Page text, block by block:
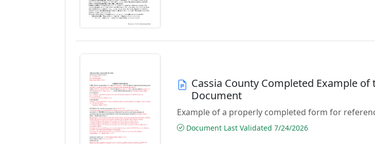
Cassia County Completed Example
Document
Example of a properly completed form for
Document Last Validated 7/24/2026